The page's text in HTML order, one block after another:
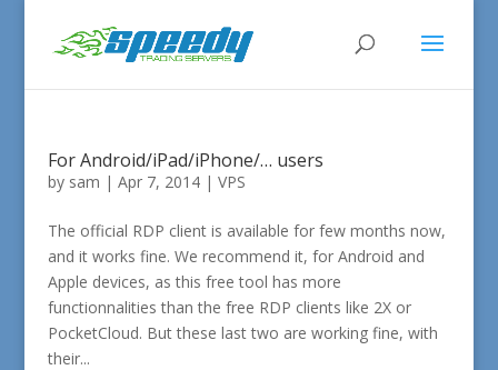
For Android/iPad/iPhone/… users
by sam | Apr 7, 2014| VPS
The official RDP client is available for few months now,
and it works fine. We recommend it, for Android and
Apple devices, as this free tool has more
functionnalities than the free RDP clients like 2X or
PocketCloud. But these last two are working fine, with
their...